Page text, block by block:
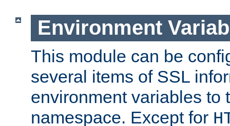
Environment
This module can be
several items of SSL
environment variables to
namespace. Except for